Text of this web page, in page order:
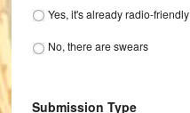
Yes, it's already radio-friendly
No, there are swears
Submission Type